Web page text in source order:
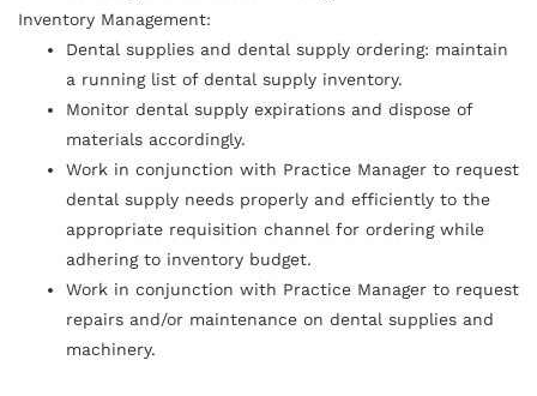
Inventory Management:
Dental supplies and dental supply ordering: maintain
a running list of dental supply inventory.
Monitor dental supply expirations and dispose of
materials accordingly.
Work in conjunction with Practice Manager to request
dental supply needs properly and efficiently to the
appropriate requisition channel for ordering while
adhering to inventory budget.
Work in conjunction with Practice Manager to request
repairs and/or maintenance on dental supplies and
machinery.